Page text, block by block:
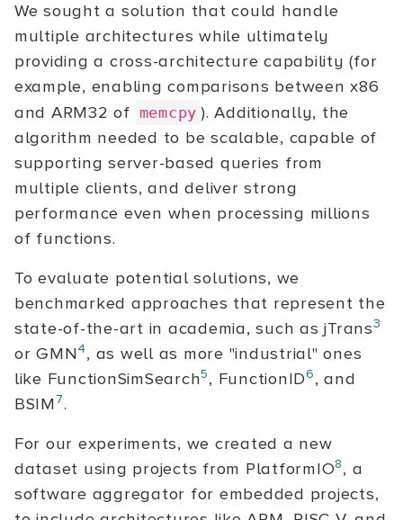
We sought a solution that could handle
multiple architectures while ultimately
providing a cross-architecture capability (for
example, enabling comparisons between x86
and ARM32 of memcpy ). Additionally, the
algorithm needed to be scalable, capable of
supporting server-based queries from
multiple clients, and deliver strong
performance even when processing millions
of functions.
To evaluate potential solutions, we
benchmarked approaches that represent the
state-of-the-art in academia, such as jTrans3
or GMN4, as well as more "industrial" ones
like FunctionSimSearch5, FunctionID6, and
BSIM7.
For our experiments, we created a new
dataset using projects from PlatformIO8, a
software aggregator for embedded projects,